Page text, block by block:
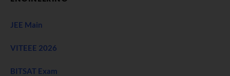
JEE Main
VITEEE 2026
BITSAT Exam